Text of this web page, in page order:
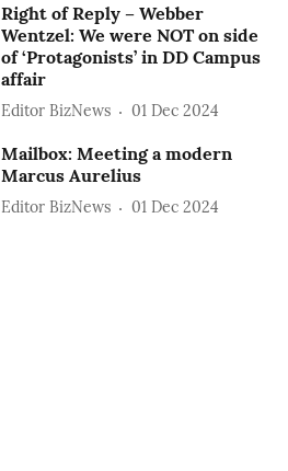
Right of Reply – Webber
Wentzel: We were NOT on side
of ‘Protagonists’ in DD Campus
affair
Editor BizNews 01 Dec 2024
Mailbox: Meeting a modern
Marcus Aurelius
Editor BizNews 01 Dec 2024